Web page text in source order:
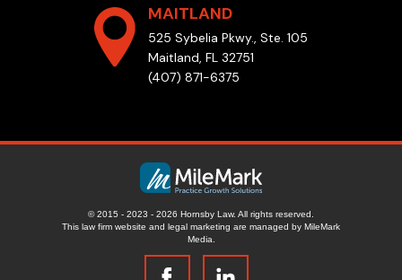
MAITLAND
525 Sybelia Pkwy., Ste. 105
Maitland, FL 32751
(407) 871-6375
© 2015 - 2023 - 2026 Hornsby Law. All rights reserved.
This law firm website and legal marketing are managed by MileMark
Media.